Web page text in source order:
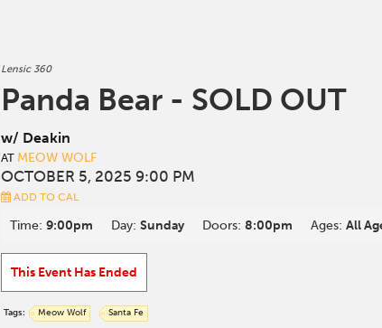
Lensic 360
Panda Bear - SOLD OUT
w/ Deakin
AT MEOW WOLF
OCTOBER 5, 2025 9:00 PM
ADD TO CAL
Time: 9:00pm Day: Sunday Doors: 8:00pm Ages: All
This Event Has Ended
Tags: Meow Wolf Santa Fe